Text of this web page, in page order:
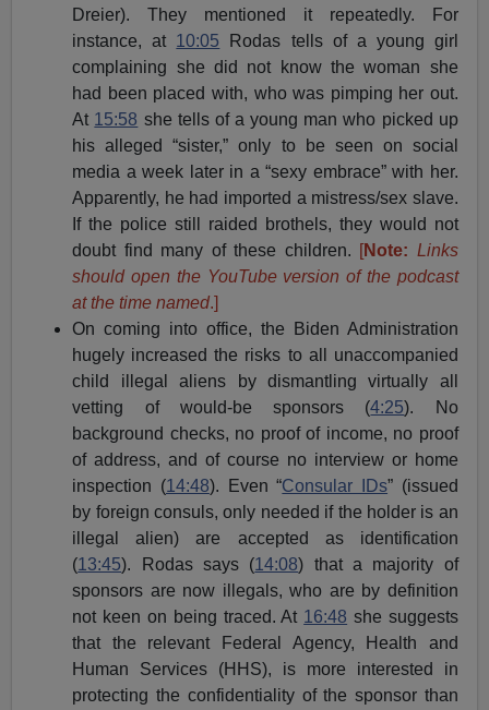
Dreier). They mentioned it repeatedly. For
instance, at 10:05 Rodas tells of a young girl
complaining she did not know the woman she
had been placed with, who was pimping her out.
At 15:58 she tells of a young man who picked up
his alleged “sister,” only to be seen on social
media a week later in a “sexy embrace” with her.
Apparently, he had imported a mistress/sex slave.
If the police still raided brothels, they would not
doubt find many of these children. [Note: Links
should open the YouTube version of the podcast
at the time named.]
On coming into office, the Biden Administration
hugely increased the risks to all unaccompanied
child illegal aliens by dismantling virtually all
vetting of would-be sponsors (4:25). No
background checks, no proof of income, no proof
of address, and of course no interview or home
inspection (14:48). Even “Consular IDs” (issued
by foreign consuls, only needed if the holder is an
illegal alien) are accepted as identification
(13:45). Rodas says (14:08) that a majority of
sponsors are now illegals, who are by definition
not keen on being traced. At 16:48 she suggests
that the relevant Federal Agency, Health and
Human Services (HHS), is more interested in
protecting the confidentiality of the sponsor than